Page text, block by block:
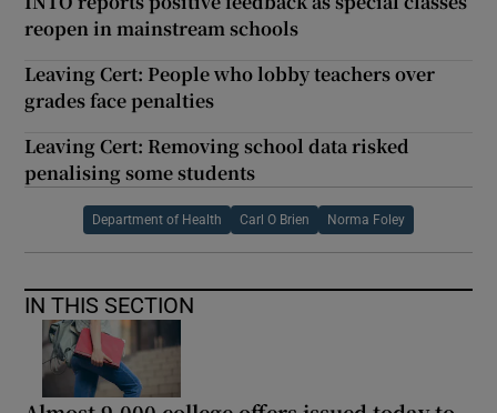
reopen in mainstream schools
Leaving Cert: People who lobby teachers over
grades face penalties
Leaving Cert: Removing school data risked
penalising some students
Department of Health Carl O Brien Norma Foley
IN THIS SECTION